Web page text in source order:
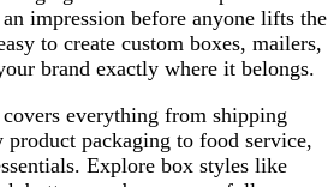
impression before anyone lifts the
to create custom boxes, mailers,
brand exactly where it belongs.
everything from shipping
product packaging to food service,
Explore box styles like